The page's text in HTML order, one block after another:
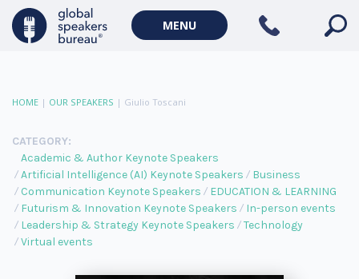
MENU
HOME | OUR SPEAKERS | Giulio Toscani
CATEGORY:
Academic & Author Keynote Speakers
Artificial Intelligence (AI) Keynote Speakers
Business
Communication Keynote Speakers
EDUCATION & LEARNING
Futurism & Innovation Keynote Speakers
In-person events
Leadership & Strategy Keynote Speakers
Technology
Virtual events